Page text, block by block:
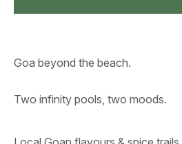
Goa beyond the beach.
Two infinity pools, two moods.